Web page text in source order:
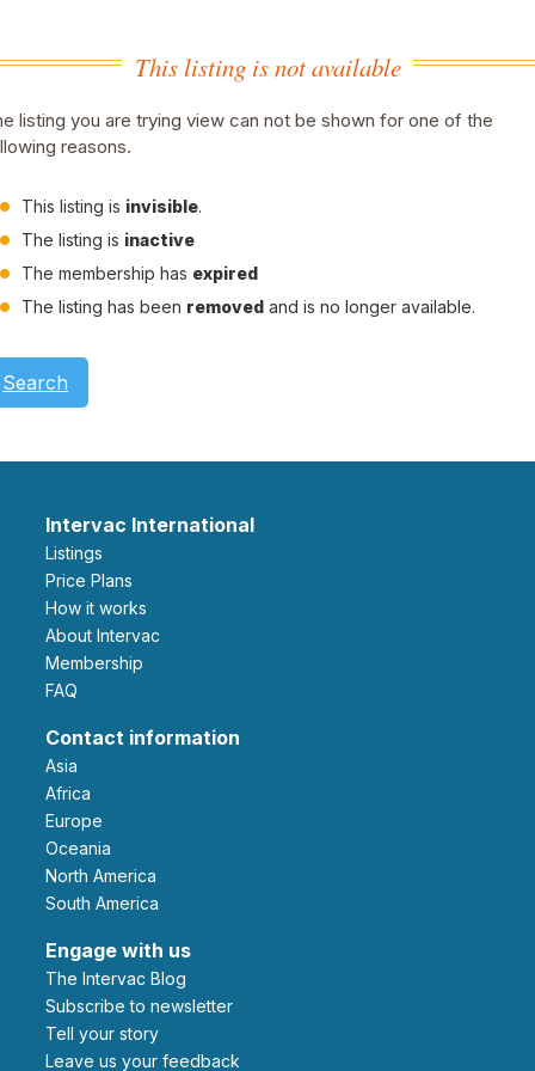
This listing is not available
listing you are trying view can not be shown for one of the
reasons.
This listing is invisible.
The listing is inactive
The membership has expired
The listing has been removed and is no longer available.
Search
Intervac International
Listings
Price Plans
How it works
About Intervac
Membership
FAQ
Contact information
Asia
Africa
Europe
Oceania
North America
South America
Engage with us
The Intervac Blog
Subscribe to newsletter
Tell your story
leave us your feedback